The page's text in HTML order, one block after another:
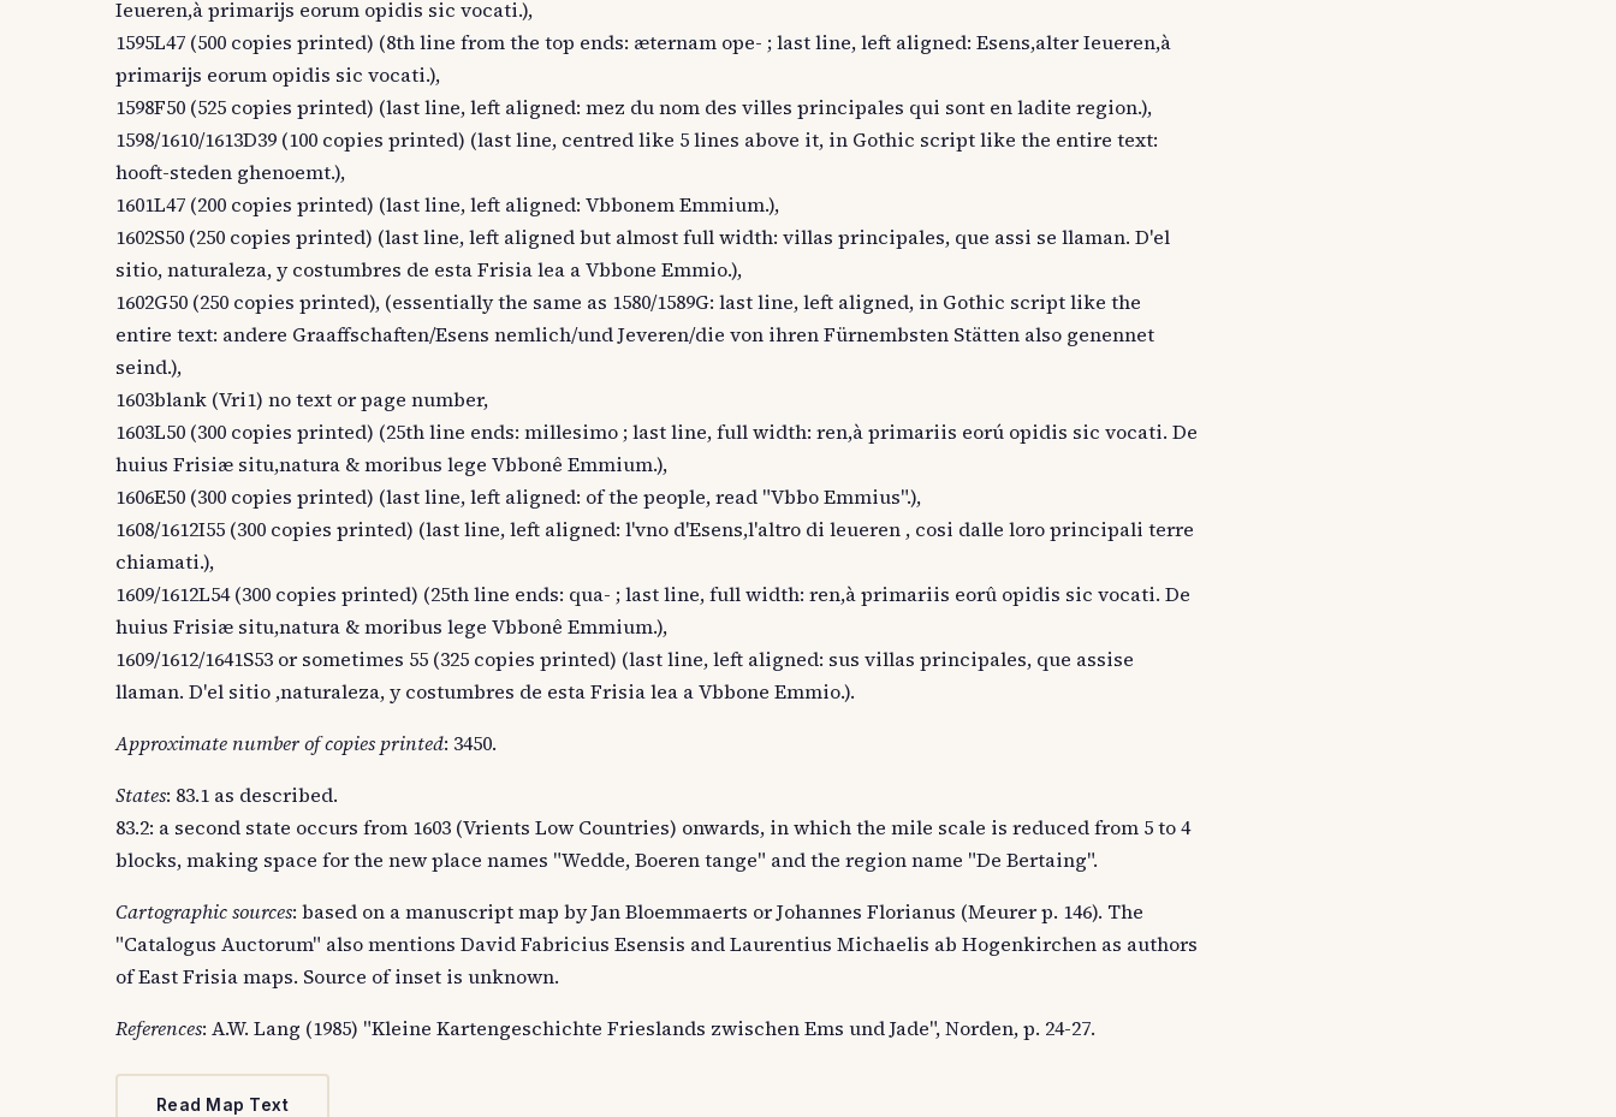
Ieueren,à primarijs eorum opidis sic vocati.),
1595L47 (500 copies printed) (8th line from the top ends: æternam ope- ; last line, left aligned: Esens,alter Ieueren,à
primarijs eorum opidis sic vocati.),
1598F50 (525 copies printed) (last line, left aligned: mez du nom des villes principales qui sont en ladite region.),
1598/1610/1613D39 (100 copies printed) (last line, centred like 5 lines above it, in Gothic script like the entire text:
hooft-steden ghenoemt.),
1601L47 (200 copies printed) (last line, left aligned: Vbbonem Emmium.),
1602S50 (250 copies printed) (last line, left aligned but almost full width: villas principales, que assi se llaman. D'el
sitio, naturaleza, y costumbres de esta Frisia lea a Vbbone Emmio.),
1602G50 (250 copies printed), (essentially the same as 1580/1589G: last line, left aligned, in Gothic script like the
entire text: andere Graaffschaften/Esens nemlich/und Jeveren/die von ihren Fürnembsten Stätten also genennet
seind.),
1603blank (Vri1) no text or page number,
1603L50 (300 copies printed) (25th line ends: millesimo ; last line, full width: ren,à primariis eorú opidis sic vocati. De
huius Frisiæ situ,natura & moribus lege Vbbonê Emmium.),
1606E50 (300 copies printed) (last line, left aligned: of the people, read "Vbbo Emmius".),
1608/1612I55 (300 copies printed) (last line, left aligned: l'vno d'Esens,l'altro di leueren , cosi dalle loro principali terre
chiamati.),
1609/1612L54 (300 copies printed) (25th line ends: qua- ; last line, full width: ren,à primariis eorû opidis sic vocati. De
huius Frisiæ situ,natura & moribus lege Vbbonê Emmium.),
1609/1612/1641S53 or sometimes 55 (325 copies printed) (last line, left aligned: sus villas principales, que assise
llaman. D'el sitio ,naturaleza, y costumbres de esta Frisia lea a Vbbone Emmio.).
Approximate number of copies printed: 3450.
States: 83.1 as described.
83.2: a second state occurs from 1603 (Vrients Low Countries) onwards, in which the mile scale is reduced from 5 to 4
blocks, making space for the new place names "Wedde, Boeren tange" and the region name "De Bertaing".
Cartographic sources: based on a manuscript map by Jan Bloemmaerts or Johannes Florianus (Meurer p. 146). The
"Catalogus Auctorum" also mentions David Fabricius Esensis and Laurentius Michaelis ab Hogenkirchen as authors
of East Frisia maps. Source of inset is unknown.
References: A.W. Lang (1985) "Kleine Kartengeschichte Frieslands zwischen Ems und Jade", Norden, p. 24-27.
Read Map Text